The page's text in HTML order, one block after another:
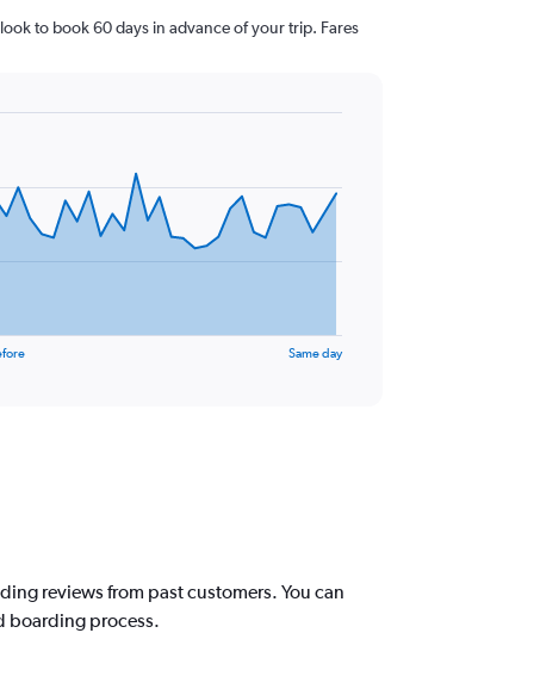
to book 60 days in advance of your trip. Fares
Same day
reviews from past customers. You can
boarding process.